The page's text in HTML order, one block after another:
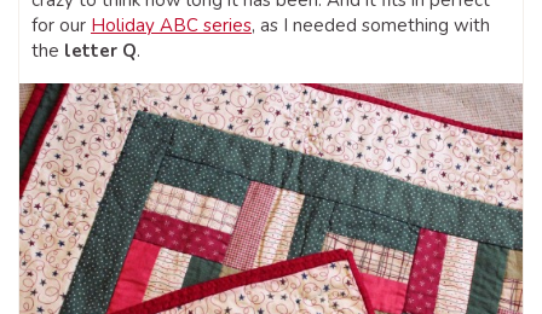
for our Holiday ABC series, as I needed something with
the letter Q.